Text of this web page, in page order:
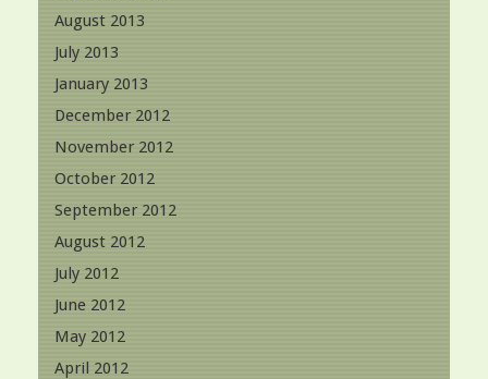
August 2013
July 2013
January 2013
December 2012
November 2012
October 2012
September 2012
August 2012
July 2012
June 2012
May 2012
April 2012